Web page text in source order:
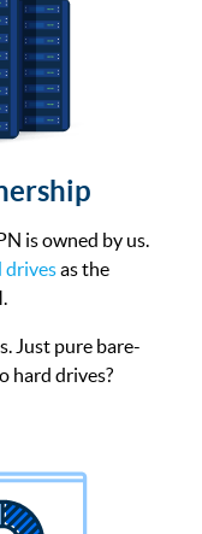
is owned by us.
drivesas the
Just pure bare-
hard drives?